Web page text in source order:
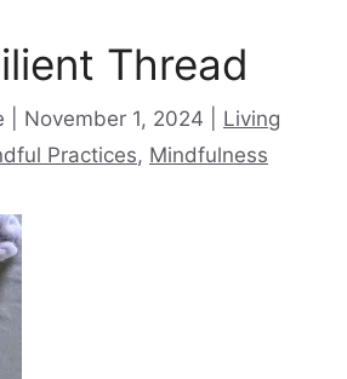
Thread
November 1, 2024 Categories
Living
Practices, Mindfulness